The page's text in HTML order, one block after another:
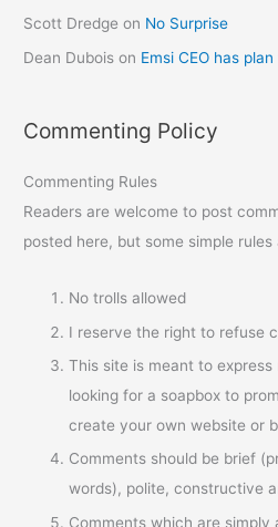
Scott Dredge on No Surprise
Dean Dubois on Emsi CEO has
Commenting Policy
Commenting Rules
Readers are welcome to post
posted here, but some simple rules
No trolls allowed
I reserve the right to refuse
This site is meant to
looking for a soapbox to
create your own website or
Comments should be brief
words), polite, constructive
Comments which are simply